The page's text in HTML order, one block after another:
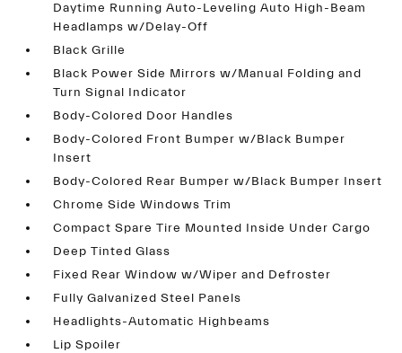
Daytime Running Auto-Leveling Auto High-Beam
Headlamps w/Delay-Off
Black Grille
Black Power Side Mirrors w/Manual Folding and
Turn Signal Indicator
Body-Colored Door Handles
Body-Colored Front Bumper w/Black Bumper
Insert
Body-Colored Rear Bumper w/Black Bumper Insert
Chrome Side Windows Trim
Compact Spare Tire Mounted Inside Under Cargo
Deep Tinted Glass
Fixed Rear Window w/Wiper and Defroster
Fully Galvanized Steel Panels
Headlights-Automatic Highbeams
Lip Spoiler